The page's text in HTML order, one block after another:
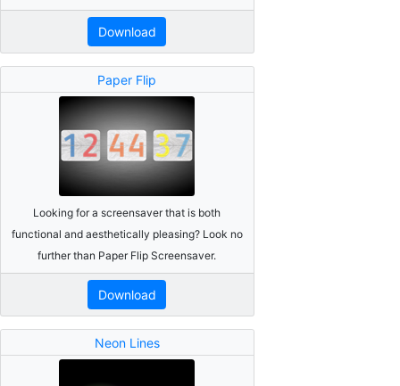
Download
Paper Flip
Looking for a screensaver that is both
functional and aesthetically pleasing? Look no
further than Paper Flip Screensaver.
Download
Neon Lines